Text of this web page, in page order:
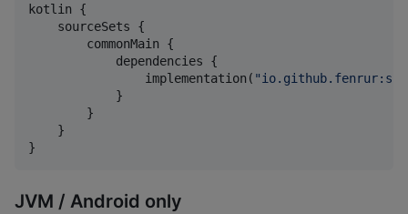
kotlin {
    sourceSets {
        commonMain {
            dependencies {
                implementation(
"
            }
        }
    }
}
JVM / Android only